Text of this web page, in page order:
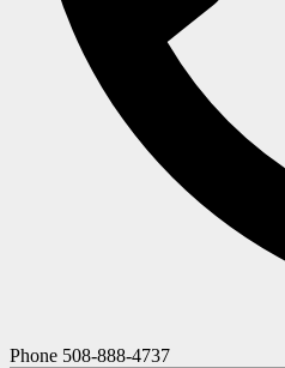
Phone 508-888-4737